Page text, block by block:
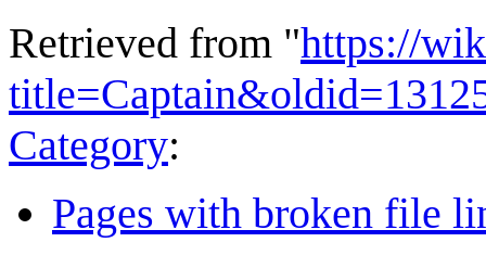
Retrieved from "https://
Category:
Pages with broken file